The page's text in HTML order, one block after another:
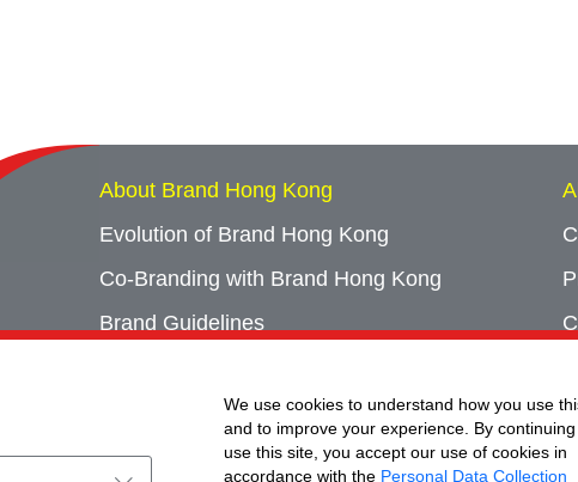
We use cookies to understand how you use
and to improve your experience. By
use this site, you accept our use of cookies in
accordance with the Personal Data Collection
About Brand Hong Kong
Evolution of Brand Hong Kong
Co-Branding with Brand Hong Kong
Brand Guidelines
Event Archives